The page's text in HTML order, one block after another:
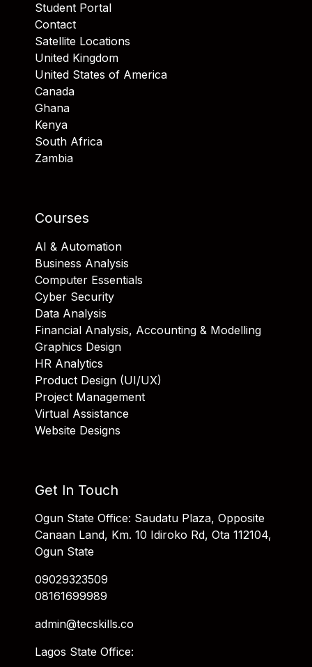
Student Portal
Contact
Satellite Locations
United Kingdom
United States of America
Canada
Ghana
Kenya
South Africa
Zambia
Courses
AI & Automation
Business Analysis
Computer Essentials
Cyber Security
Data Analysis
Financial Analysis, Accounting & Modelling
Graphics Design
HR Analytics
Product Design (UI/UX)
Project Management
Virtual Assistance
Website Designs
Get In Touch
Ogun State Office: Saudatu Plaza, Opposite
Canaan Land, Km. 10 Idiroko Rd, Ota 112104,
Ogun State
09029323509
08161699989
admin@tecskills.co
Lagos State Office: